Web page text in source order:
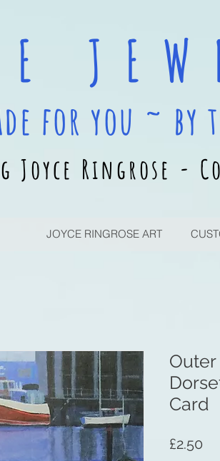
E J E W
Joyce Ringrose -
for you ~ by
JOYCE RINGROSE ART
Card
£2.50